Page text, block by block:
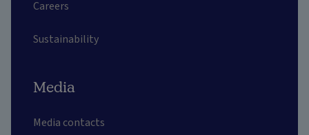
Careers
Sustainability
Media
Media contacts